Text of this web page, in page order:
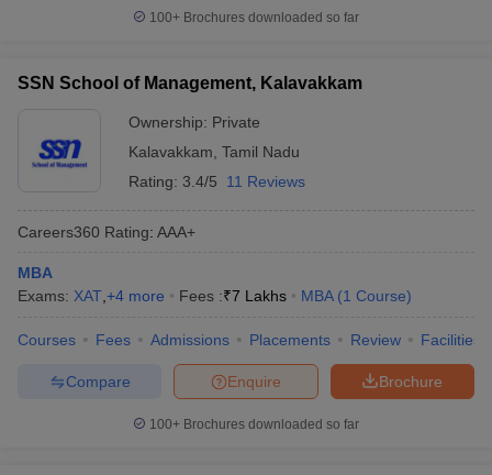
100+ Brochures downloaded so far
SSN School of Management, Kalavakkam
Ownership: Private
Kalavakkam Tamil Nadu
Rating: 3.4/5 11 Reviews
Careers360 Rating: AAA+
MBA
Exams: XAT +4 more Fees :₹7 Lakhs MBA (1 Course)
Courses Fees Admissions Placements Review Facilities
Brochure
Enquire
Compare
100+ Brochures downloaded so far